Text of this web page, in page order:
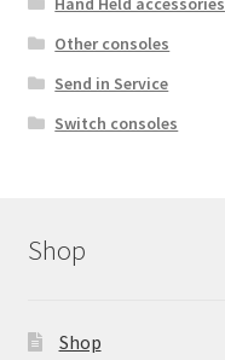
Other consoles
Send in Service
Switch consoles
Shop
Shop